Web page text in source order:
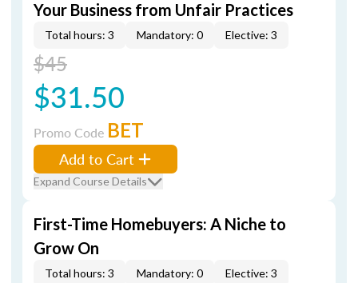
Your Business from Unfair Practices
Total hours: 3 Mandatory: 0 Elective: 3
$45
$31.50
Promo Code BET
Add to Cart
Expand Course Details
First-Time Homebuyers: A Niche to
Grow On
Total hours: 3 Mandatory: 0 Elective: 3